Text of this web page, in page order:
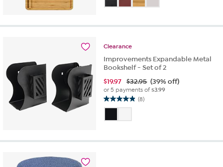
of
stars.
reviews
Clearance
Improvements Expandable Metal
Bookshelf - Set of 2
$19.97 $32.95 (39% off)
or 5 payments of$3.99
(8)
4.9
of
stars.